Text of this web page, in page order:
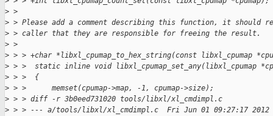
> >
> > Please add a comment describing this function, it should
> > caller that they are responsible for freeing the result.
> >
> > > +char *libxl_cpumap_to_hex_string(const libxl_cpumap
> > >  static inline void libxl_cpumap_set_any(libxl_cpumap
> > >  {
> > >      memset(cpumap->map, -1, cpumap->size);
> > > diff -r 3b0eed731020 tools/libxl/xl_cmdimpl.c
> > > --- a/tools/libxl/xl_cmdimpl.c  Fri Jun 01 09:27:17 2012